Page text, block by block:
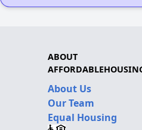
ABOUT
About Us
Our Team
Equal Housing